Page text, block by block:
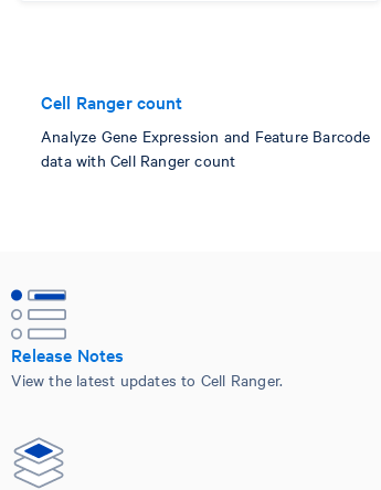
Cell Ranger count
Analyze Gene Expression and Feature Barcode
data with Cell Ranger count
Release Notes
View the latest updates to Cell Ranger.